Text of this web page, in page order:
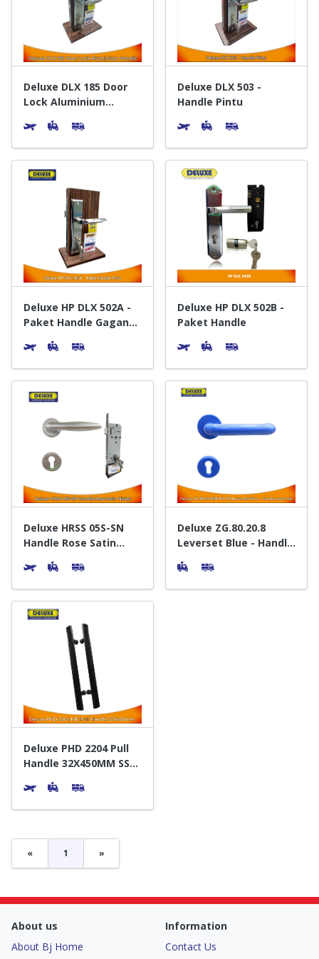
Deluxe DLX 185 Door
Lock Aluminium
Deluxe DLX 503 -
Handle Pintu
Deluxe HP DLX 502A -
Paket Handle Gagang
Deluxe HP DLX 502B -
Paket Handle
Deluxe HRSS 05S-SN
Handle Rose Satin
Deluxe ZG.80.20.8
Leverset Blue - Handle
Deluxe PHD 2204 Pull
Handle 32X450MM SS
Pintu
« 1 »
About us
About Bj Home
Information
Contact Us
Door & Windows
Electrical & Lamp
Kitchen
Hobbies